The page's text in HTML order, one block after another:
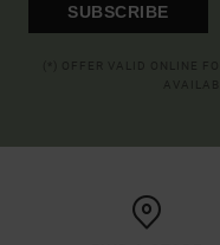
SUBSCRIBE